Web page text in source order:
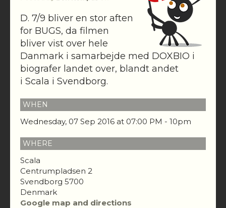
D. 7/9 bliver en stor aften
for BUGS, da filmen
bliver vist over hele
Danmark i samarbejde med DOXBIO i
biografer landet over, blandt andet
i Scala i Svendborg.
WHEN
Wednesday, 07 Sep 2016 at 07:00 PM - 10pm
WHERE
Scala
Centrumpladsen 2
Svendborg 5700
Denmark
Google map and directions